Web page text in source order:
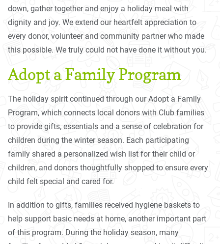
down, gather together and enjoy a holiday meal with
dignity and joy. We extend our heartfelt appreciation to
every donor, volunteer and community partner who made
this possible. We truly could not have done it without you.
Adopt a Family Program
The holiday spirit continued through our Adopt a Family
Program, which connects local donors with Club families
to provide gifts, essentials and a sense of celebration for
children during the winter season. Each participating
family shared a personalized wish list for their child or
children, and donors thoughtfully shopped to ensure every
child felt special and cared for.
In addition to gifts, families received hygiene baskets to
help support basic needs at home, another important part
of this program. During the holiday season, many